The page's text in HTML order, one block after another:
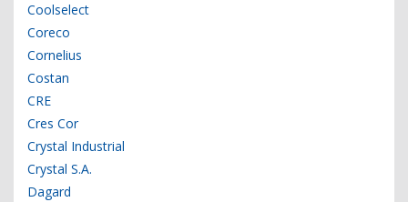
Coolselect
Coreco
Cornelius
Costan
CRE
Cres Cor
Crystal Industrial
Crystal S.A.
Dagard